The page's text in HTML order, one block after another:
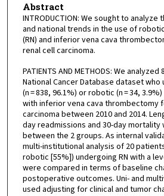
Abstract
INTRODUCTION: We sought to
and national trends in the use of
(RN) and inferior vena cava
renal cell carcinoma.
PATIENTS AND METHODS: We
National Cancer Database dataset
(n = 838, 96.1%) or robotic (n = 34,
with inferior vena cava thrombectomy
carcinoma between 2010 and 2014.
day readmissions and 30-day
between the 2 groups. As internal
multi-institutional analysis of 20
robotic [55%]) undergoing RN with a
were compared in terms of baseline
postoperative outcomes. Uni- and
used adjusting for clinical and tumor